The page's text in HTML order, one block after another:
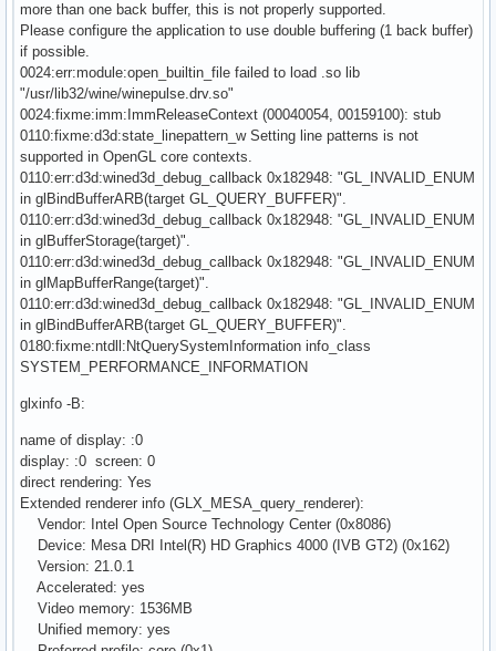
more than one back buffer, this is not properly supported.
Please configure the application to use double buffering (1 back buffer)
if possible.
0024:err:module:open_builtin_file failed to load .so lib
"/usr/lib32/wine/winepulse.drv.so"
0024:fixme:imm:ImmReleaseContext (00040054, 00159100): stub
0110:fixme:d3d:state_linepattern_w Setting line patterns is not
supported in OpenGL core contexts.
0110:err:d3d:wined3d_debug_callback 0x182948: "GL_INVALID_ENUM
in glBindBufferARB(target GL_QUERY_BUFFER)".
0110:err:d3d:wined3d_debug_callback 0x182948: "GL_INVALID_ENUM
in glBufferStorage(target)".
0110:err:d3d:wined3d_debug_callback 0x182948: "GL_INVALID_ENUM
in glMapBufferRange(target)".
0110:err:d3d:wined3d_debug_callback 0x182948: "GL_INVALID_ENUM
in glBindBufferARB(target GL_QUERY_BUFFER)".
0180:fixme:ntdll:NtQuerySystemInformation info_class
SYSTEM_PERFORMANCE_INFORMATION
glxinfo -B:
name of display: :0
display: :0 screen: 0
direct rendering: Yes
Extended renderer info (GLX_MESA_query_renderer):
Vendor: Intel Open Source Technology Center (0x8086)
Device: Mesa DRI Intel(R) HD Graphics 4000 (IVB GT2) (0x162)
Version: 21.0.1
Accelerated: yes
Video memory: 1536MB
Unified memory: yes